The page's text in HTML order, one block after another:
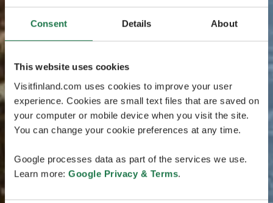
Consent Details About
This website uses cookies
Visitfinland.com uses cookies to improve your user
experience. Cookies are small text files that are saved on
your computer or mobile device when you visit the site.
You can change your cookie preferences at any time.
Google processes data as part of the services we use.
Learn more: Google Privacy & Terms.